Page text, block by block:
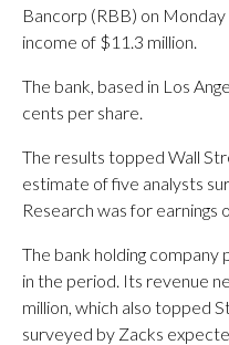
Bancorp (RBB) on
income of $11.3 million.
The bank, based in Los
cents per share.
The results topped Wall
estimate of five analysts
Research was for earnings
The bank holding
in the period. Its revenue
million, which also topped
surveyed by Zacks